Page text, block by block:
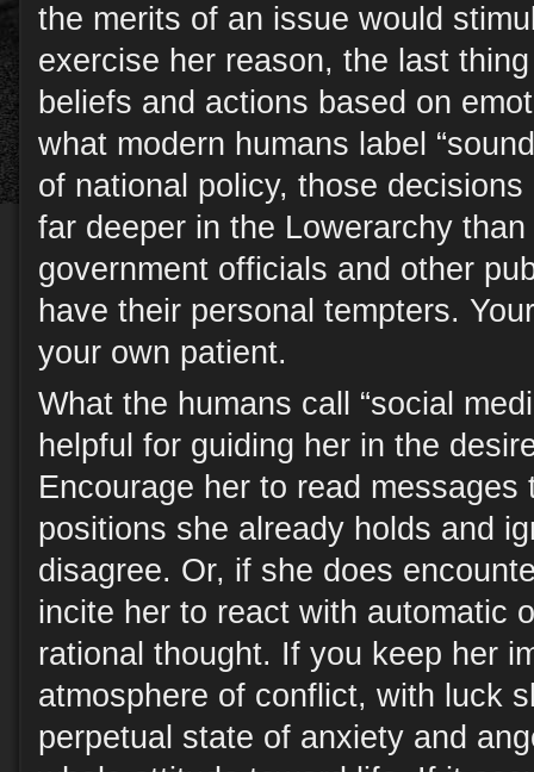
the merits of an issue would
exercise her reason, the last
beliefs and actions based on
what modern humans label
of national policy, those
far deeper in the Lowerarchy
government officials and other
have their personal tempters.
your own patient.
What the humans call “social
helpful for guiding her in the
Encourage her to read messages
positions she already holds and
disagree. Or, if she does
incite her to react with automatic
rational thought. If you keep her
atmosphere of conflict, with luck
perpetual state of anxiety and